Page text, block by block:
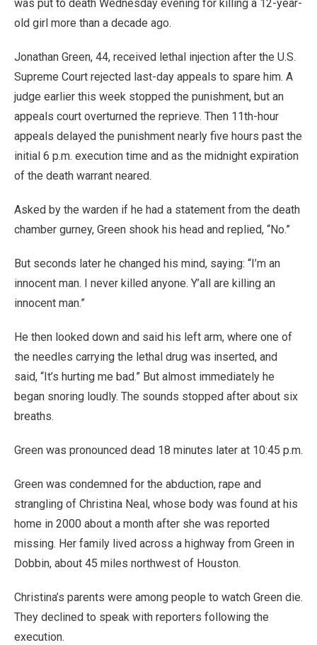
was put to death Wednesday evening for killing a 12-year-
old girl more than a decade ago.
Jonathan Green, 44, received lethal injection after the U.S.
Supreme Court rejected last-day appeals to spare him. A
judge earlier this week stopped the punishment, but an
appeals court overturned the reprieve. Then 11th-hour
appeals delayed the punishment nearly five hours past the
initial 6 p.m. execution time and as the midnight expiration
of the death warrant neared.
Asked by the warden if he had a statement from the death
chamber gurney, Green shook his head and replied, “No.”
But seconds later he changed his mind, saying: “I’m an
innocent man. I never killed anyone. Y’all are killing an
innocent man.”
He then looked down and said his left arm, where one of
the needles carrying the lethal drug was inserted, and
said, “It’s hurting me bad.” But almost immediately he
began snoring loudly. The sounds stopped after about six
breaths.
Green was pronounced dead 18 minutes later at 10:45 p.m.
Green was condemned for the abduction, rape and
strangling of Christina Neal, whose body was found at his
home in 2000 about a month after she was reported
missing. Her family lived across a highway from Green in
Dobbin, about 45 miles northwest of Houston.
Christina’s parents were among people to watch Green die.
They declined to speak with reporters following the
execution.